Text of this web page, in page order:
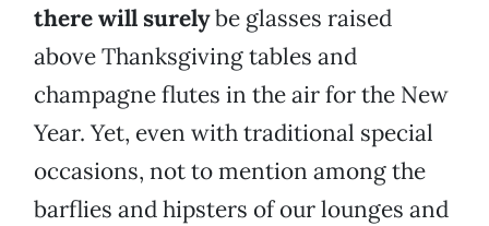
there will surelybe glasses raised
above Thanksgiving tables and
champagne flutes in the air for the New
Year. Yet, even with traditional special
occasions, not to mention among the
barflies and hipsters of our lounges and